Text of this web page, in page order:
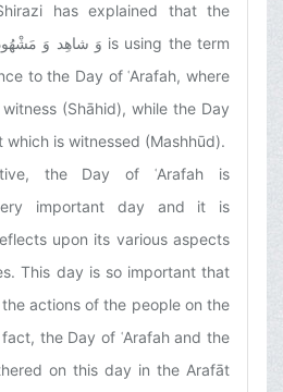
has explained that the
وَ شاهِد وَ is using the term
to the Day of ʿArafah, where
(Shāhid), while the Day
which is witnessed (Mashhūd).
the Day of ʿArafah is
important day and it is
upon its various aspects
This day is so important that
actions of the people on the
the Day of ʿArafah and the
on this day in the Arafāt